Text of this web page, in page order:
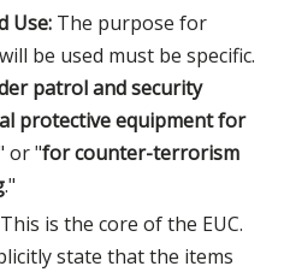
Use: The purpose for
be used must be specific.
patrol and security
protective equipment for
or "for counter-terrorism
."
This is the core of the EUC.
state that the items